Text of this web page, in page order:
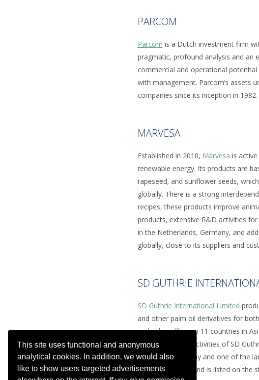
This site uses functional and anonymous
analytical cookies. In addition, we would also
like to show users targeted advertisements
PARCOM
Parcom is a Dutch investment firm
pragmatic, profound analysis and an
commercial and operational
with management. Parcom’s assets
companies since its inception in
MARVESA
Established in 2010, Marvesa is
renewable energy. Its products are
rapeseed, and sunflower seeds,
globally. There is a strong
recipes, these products improve
products, extensive R&D activities
in the Netherlands, Germany, and
globally, close to its suppliers and
SD GUTHRIE
SD Guthrie International Limited
and other palm oil derivatives for
and sales offices in 11 countries in
the downstream activities of SD
plantation company and one of the
billion in revenue and is listed on the